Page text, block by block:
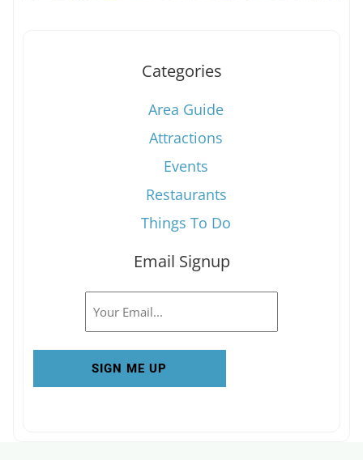
Categories
Area Guide
Attractions
Events
Restaurants
Things To Do
Email Signup